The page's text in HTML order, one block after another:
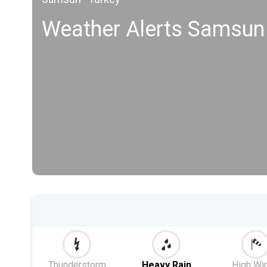
Weather Alerts Samsun